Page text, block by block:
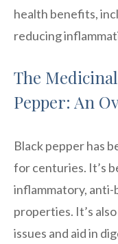
health benefits,
reducing
The
Pepper: An
Black pepper has
for centuries. It’s
inflammatory,
properties. It’s
issues and aid in